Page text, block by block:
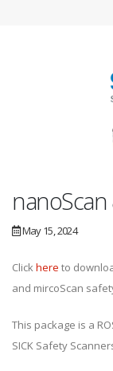
nanoScan
May 15, 2024
Clickhere to
and mircoScan
This package is a
SICK Safety